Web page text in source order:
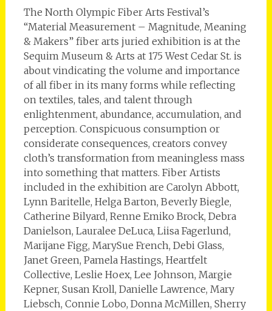
The North Olympic Fiber Arts Festival’s
“Material Measurement – Magnitude, Meaning
& Makers” fiber arts juried exhibition is at the
Sequim Museum & Arts at 175 West Cedar St. is
about vindicating the volume and importance
of all fiber in its many forms while reflecting
on textiles, tales, and talent through
enlightenment, abundance, accumulation, and
perception. Conspicuous consumption or
considerate consequences, creators convey
cloth’s transformation from meaningless mass
into something that matters. Fiber Artists
included in the exhibition are Carolyn Abbott,
Lynn Baritelle, Helga Barton, Beverly Biegle,
Catherine Bilyard, Renne Emiko Brock, Debra
Danielson, Lauralee DeLuca, Liisa Fagerlund,
Marijane Figg, MarySue French, Debi Glass,
Janet Green, Pamela Hastings, Heartfelt
Collective, Leslie Hoex, Lee Johnson, Margie
Kepner, Susan Kroll, Danielle Lawrence, Mary
Liebsch, Connie Lobo, Donna McMillen, Sherry